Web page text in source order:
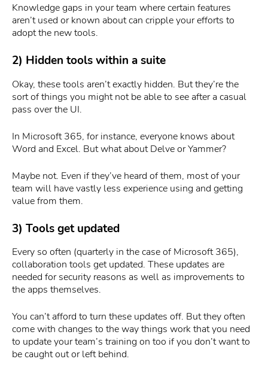
Knowledge gaps in your team where certain features
aren’t used or known about can cripple your efforts to
adopt the new tools.
2) Hidden tools within a suite
Okay, these tools aren’t exactly hidden. But they’re the
sort of things you might not be able to see after a casual
pass over the UI.
In Microsoft 365, for instance, everyone knows about
Word and Excel. But what about Delve or Yammer?
Maybe not. Even if they’ve heard of them, most of your
team will have vastly less experience using and getting
value from them.
3) Tools get updated
Every so often (quarterly in the case of Microsoft 365),
collaboration tools get updated. These updates are
needed for security reasons as well as improvements to
the apps themselves.
You can’t afford to turn these updates off. But they often
come with changes to the way things work that you need
to update your team’s training on too if you don’t want to
be caught out or left behind.